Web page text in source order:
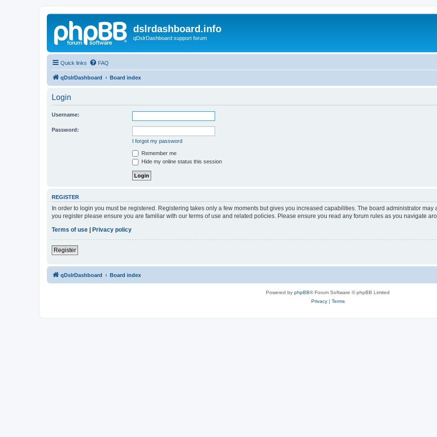
dslrdashboard.info
qDslrDashboard support forum
Quick links FAQ
qDslrDashboard Board index
Login
Username:
Password:
I forgot my password
Remember me
Hide my online status this session
REGISTER
In order to login you must be registered. Registering takes only a few moments but gives you increased capabilities. The board administrator
you register please ensure you are familiar with our terms of use and related policies. Please ensure you read any forum rules as you navigate
Terms of use
Privacy policy
Register
qDslrDashboard Board index
Powered by phpBB® Forum Software © phpBB Limited
Privacy| Terms